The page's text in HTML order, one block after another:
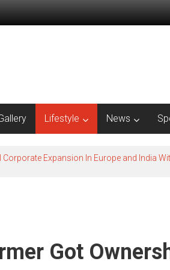
Lifestyle News
Expansion In Europe and India
Got